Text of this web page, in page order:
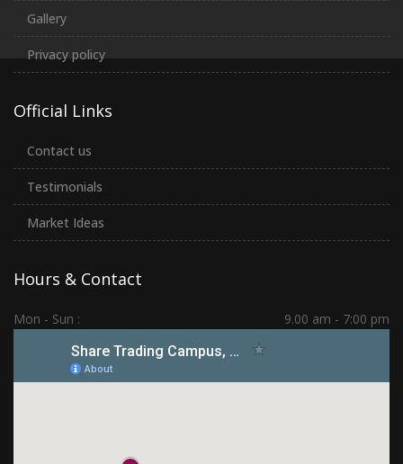
Gallery
Privacy policy
Official Links
Contact us
Testimonials
Market Ideas
Hours & Contact
Mon - Sun :
9.00 am - 7:00 pm
Hadapsar | PCMC | Dhankawadi | Kolhapur
(+91) 7276 70 80 90